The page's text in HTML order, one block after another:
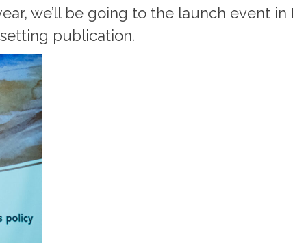
we’ll be going to the launch event
publication.